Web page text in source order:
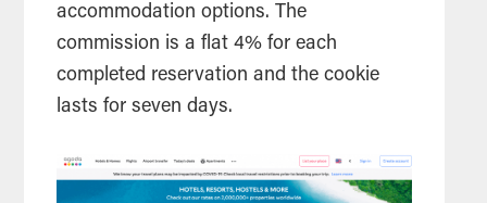
accommodation options. The
commission is a flat 4% for each
completed reservation and the cookie
lasts for seven days.